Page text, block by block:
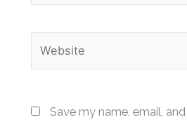
Save my name, email,